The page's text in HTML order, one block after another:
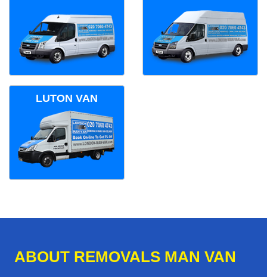
LUTON VAN
ABOUT REMOVALS MAN VAN